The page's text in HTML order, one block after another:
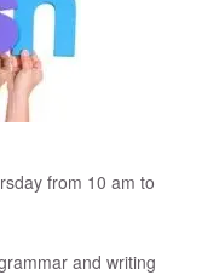
from 10 am to
and writing